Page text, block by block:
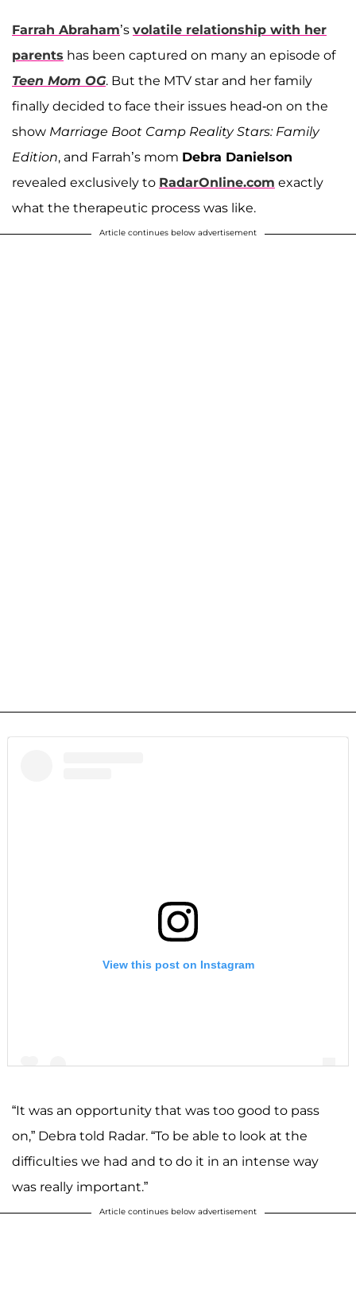
Farrah Abraham’s volatile relationship with her
parents has been captured on many an episode of
Teen Mom OG. But the MTV star and her family
finally decided to face their issues head-on on the
show Marriage Boot Camp Reality Stars: Family
Edition, and Farrah’s mom Debra Danielson
revealed exclusively to RadarOnline.com exactly
what the therapeutic process was like.
Article continues below advertisement
View this post on Instagram
“It was an opportunity that was too good to pass
on,” Debra told Radar. “To be able to look at the
difficulties we had and to do it in an intense way
was really important.”
Article continues below advertisement